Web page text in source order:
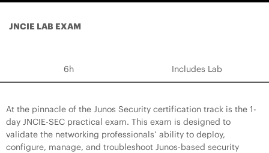
JNCIE LAB EXAM
6h Includes Lab
At the pinnacle of the Junos Security certification track is the 1-
day JNCIE-SEC practical exam. This exam is designed to
validate the networking professionals’ ability to deploy,
configure, manage, and troubleshoot Junos-based security